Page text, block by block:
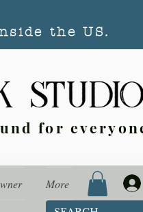
the US.
for
More